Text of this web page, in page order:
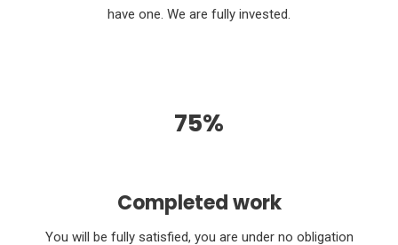
have one. We are fully invested.
75%
Completed work
You will be fully satisfied, you are under no obligation